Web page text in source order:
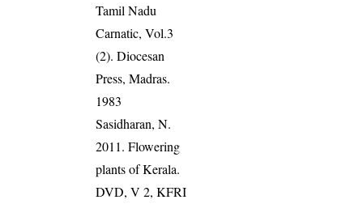
Tamil Nadu
Carnatic, Vol.3
(2). Diocesan
Press, Madras.
1983
Sasidharan, N.
2011. Flowering
plants of Kerala.
DVD, V 2, KFRI